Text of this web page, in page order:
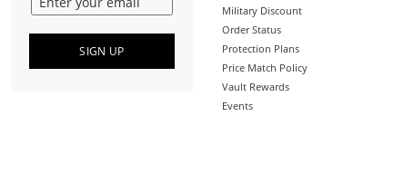
SIGN UP
Military Discount
Order Status
Protection Plans
Price Match Policy
Vault Rewards
Events